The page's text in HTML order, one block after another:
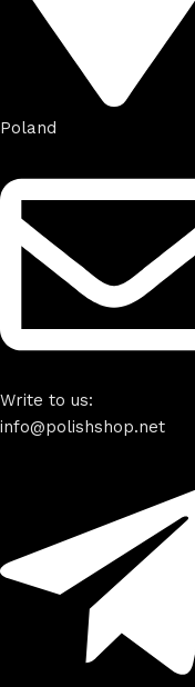
Poland
Write to us:
info@polishshop.net